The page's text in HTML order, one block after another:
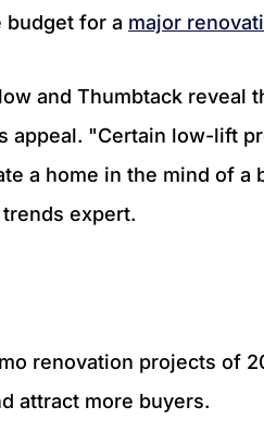
budget for a major
and Thumbtack reveal
appeal. "Certain low-lift
a home in the mind of a
expert.
renovation projects of
attract more buyers.